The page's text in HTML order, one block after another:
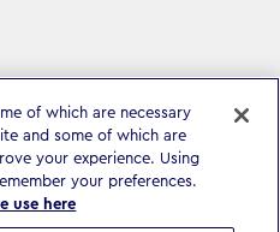
Instagram
X
of which are necessary
and some of which are
your experience. Using
your preferences.
use here